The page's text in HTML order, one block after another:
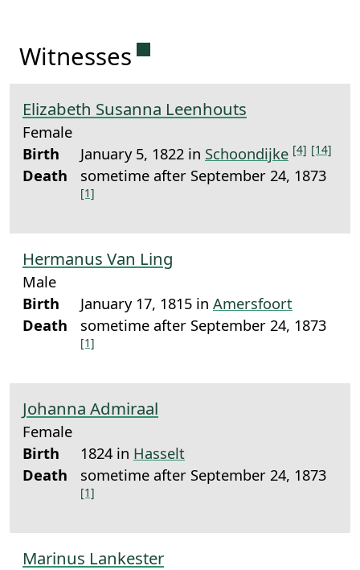
Witnesses Permanent link to this
Elizabeth Susanna Leenhouts
Female
Birth
January 5, 1822 in Schoondijke [4] [14]
Death sometime after September 24, 1873
[1]
Hermanus Van Ling
Male
Birth
January 17, 1815 in Amersfoort
Death
sometime after September 24, 1873
[1]
Johanna Admiraal
Female
Birth
1824 in Hasselt
Death
sometime after September 24, 1873
[1]
Marinus Lankester